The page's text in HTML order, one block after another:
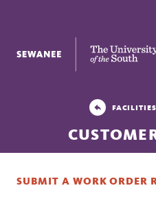
The University of the South
SUBMIT A WORK ORDER